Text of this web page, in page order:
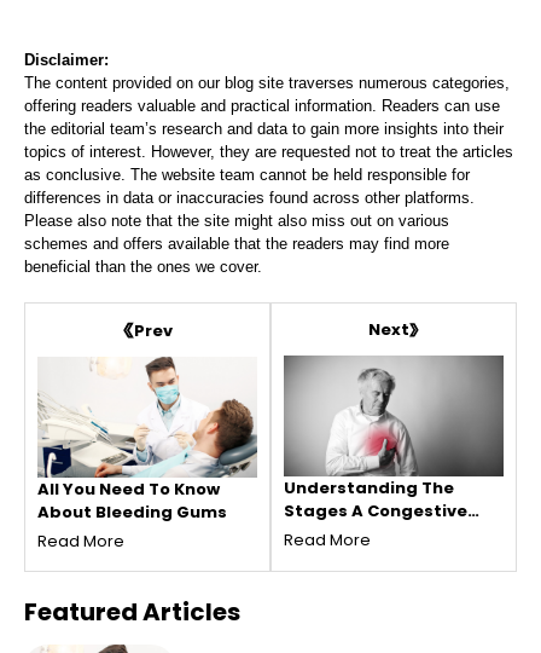
Disclaimer:
The content provided on our blog site traverses numerous categories,
offering readers valuable and practical information. Readers can use
the editorial team’s research and data to gain more insights into their
topics of interest. However, they are requested not to treat the articles
as conclusive. The website team cannot be held responsible for
differences in data or inaccuracies found across other platforms.
Please also note that the site might also miss out on various
schemes and offers available that the readers may find more
beneficial than the ones we cover.
Prev
All You Need To Know
About Bleeding Gums
Read More
Next
Understanding The
Stages A Congestive
Heart Failure
Read More
FeaturedArticles